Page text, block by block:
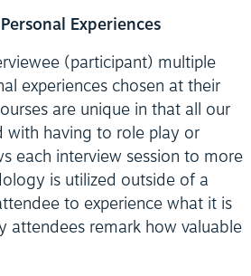
Experiences
(participant) multiple
experiences chosen at their
are unique in that all our
with having to role play or
each interview session to more
is utilized outside of a
to experience what it is
attendees remark how valuable